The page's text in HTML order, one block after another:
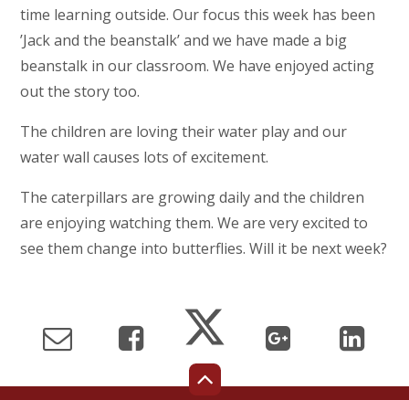
time learning outside. Our focus this week has been
’Jack and the beanstalk’ and we have made a big
beanstalk in our classroom. We have enjoyed acting
out the story too.
The children are loving their water play and our
water wall causes lots of excitement.
The caterpillars are growing daily and the children
are enjoying watching them. We are very excited to
see them change into butterflies. Will it be next week?